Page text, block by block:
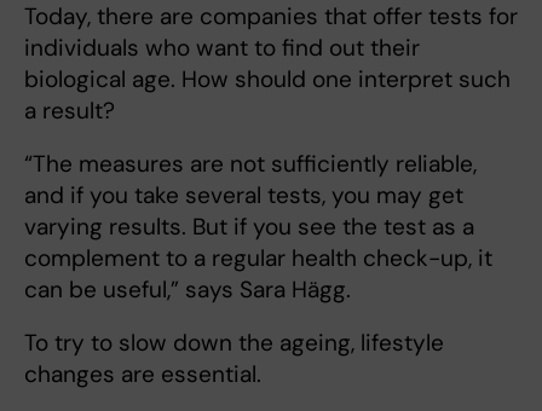
Today, there are companies that offer tests for
individuals who want to find out their
biological age. How should one interpret such
a result?
“The measures are not sufficiently reliable,
and if you take several tests, you may get
varying results. But if you see the test as a
complement to a regular health check-up, it
can be useful,” says Sara Hägg.
To try to slow down the ageing, lifestyle
changes are essential.